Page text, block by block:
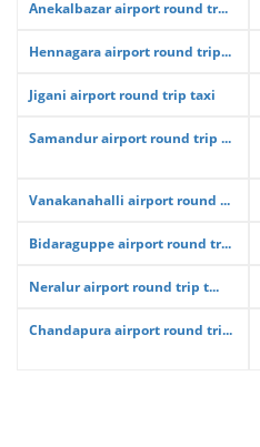
Anekalbazar airport round tr...
Hennagara airport round trip...
Jigani airport round trip taxi
Samandur airport round trip ...
Vanakanahalli airport round ...
Bidaraguppe airport round tr...
Neralur airport round trip t...
Chandapura airport round tri...